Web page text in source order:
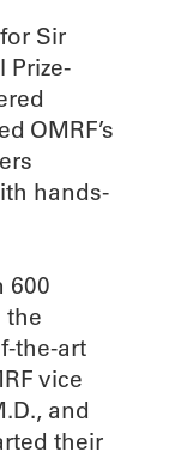
Sir
Prize-
OMRF’s
hands-
600
the
the-art
vice
and
their